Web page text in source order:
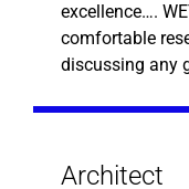
excellence….
comfortable
discussing any
Architect